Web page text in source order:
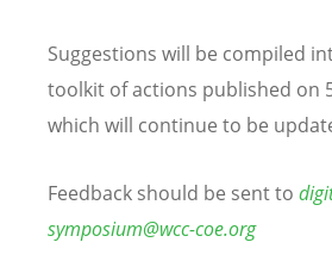
Suggestions will be compiled
toolkit of actions published on
which will continue to be
Feedback should be sent to
symposium@wcc-coe.org